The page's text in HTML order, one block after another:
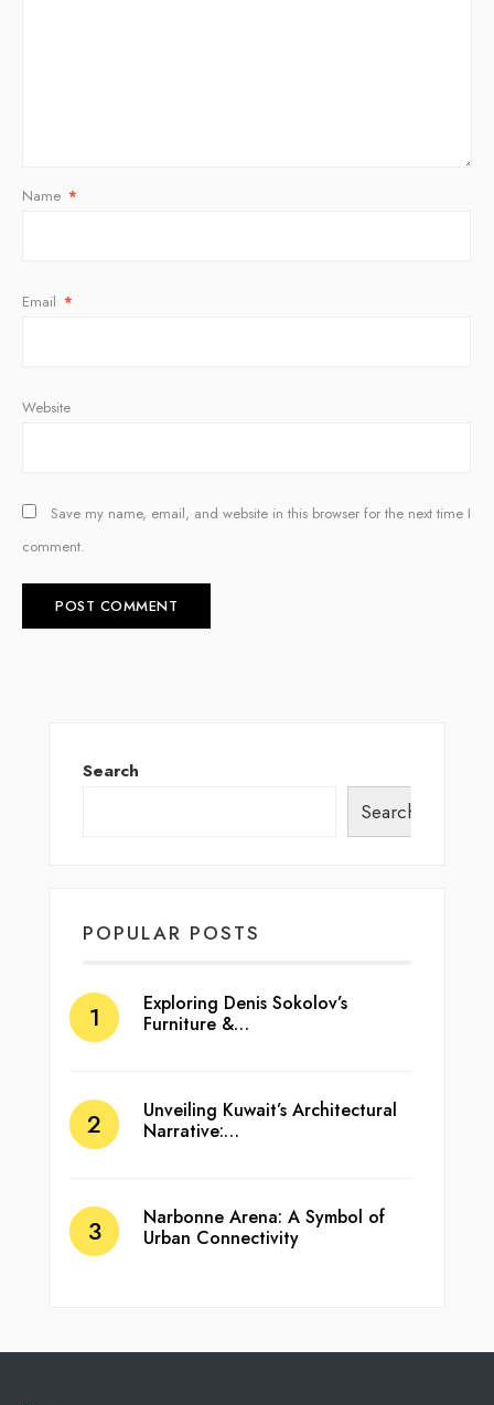
Name *
Email *
Website
Save my name, email, and website in this browser for the next time I
comment.
Search
Search
POPULAR POSTS
Exploring Denis Sokolov’s
Furniture &…
Unveiling Kuwait’s Architectural
Narrative:…
Narbonne Arena: A Symbol of
Urban Connectivity